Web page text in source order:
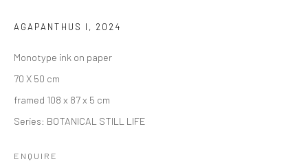
LOUISE ALMON
SERIES
AGAPANTHUS I , 2024
Monotype ink on paper
70 X 50 cm
framed 108 x 87 x 5 cm
Series: BOTANICAL STILL LIFE
ENQUIRE